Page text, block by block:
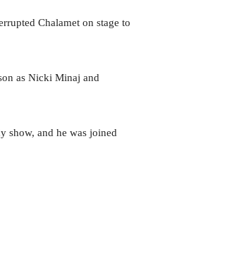
Chalamet on stage to
as Nicki Minaj and
show, and he was joined